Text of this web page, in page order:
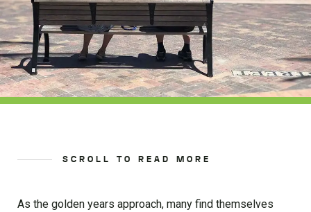
SCROLL TO READ MORE
As the golden years approach, many find themselves